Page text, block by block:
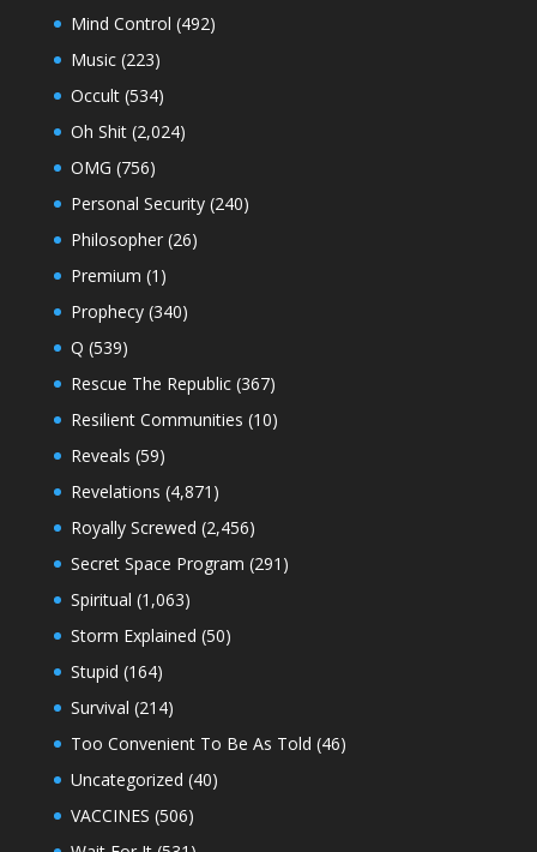
Mind Control (492)
Music(223)
Occult(534)
Oh Shit(2,024)
OMG (756)
Personal Security(240)
Philosopher(26)
Premium (1)
Prophecy(340)
Q (539)
Rescue The Republic(367)
Resilient Communities (10)
Reveals (59)
Revelations (4,871)
Royally Screwed (2,456)
Secret Space Program (291)
Spiritual (1,063)
Storm Explained (50)
Stupid (164)
Survival (214)
Too Convenient To Be As Told (46)
Uncategorized (40)
VACCINES (506)